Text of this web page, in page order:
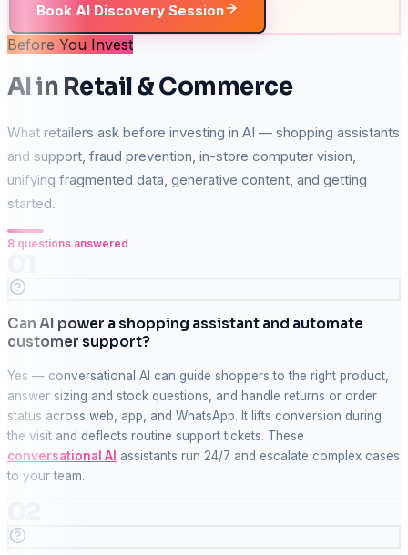
Book AI Discovery Session
Before You Invest
AI in Retail & Commerce
What retailers ask before investing in AI — shopping assistants
and support, fraud prevention, in-store computer vision,
unifying fragmented data, generative content, and getting
started.
8 questions answered
Can AI power a shopping assistant and automate
customer support?
Yes — conversational AI can guide shoppers to the right product,
answer sizing and stock questions, and handle returns or order
status across web, app, and WhatsApp. It lifts conversion during
the visit and deflects routine support tickets. These
conversational AI assistants run 24/7 and escalate complex cases
to your team.